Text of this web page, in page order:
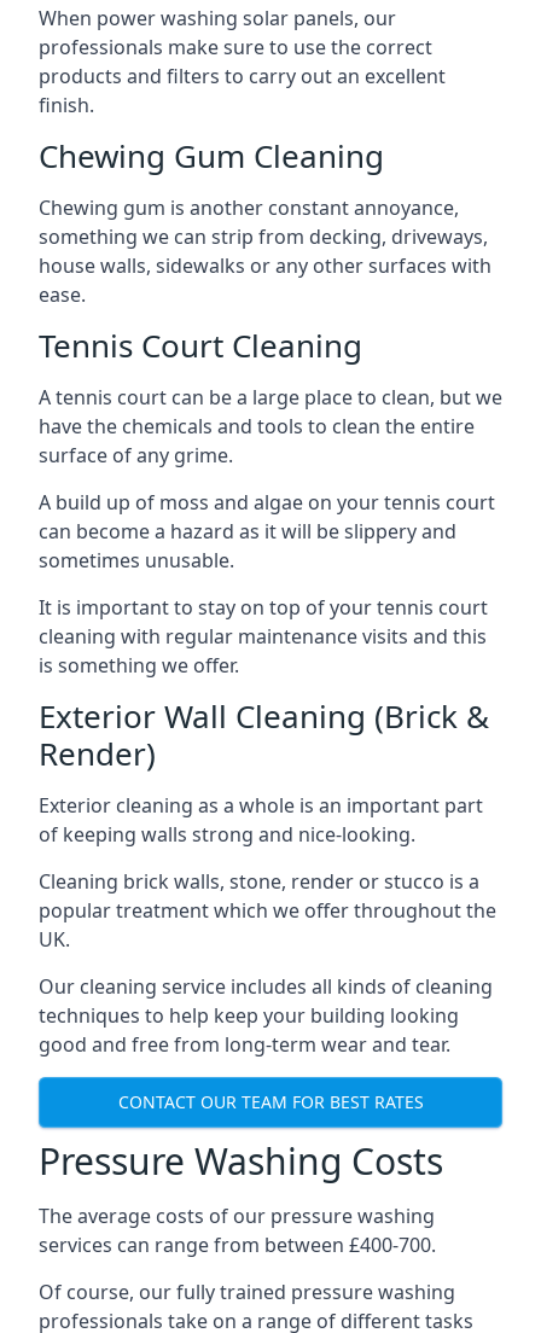
When power washing solar panels, our
professionals make sure to use the correct
products and filters to carry out an excellent
finish.
Chewing Gum Cleaning
Chewing gum is another constant annoyance,
something we can strip from decking, driveways,
house walls, sidewalks or any other surfaces with
ease.
Tennis Court Cleaning
A tennis court can be a large place to clean, but we
have the chemicals and tools to clean the entire
surface of any grime.
A build up of moss and algae on your tennis court
can become a hazard as it will be slippery and
sometimes unusable.
It is important to stay on top of your tennis court
cleaning with regular maintenance visits and this
is something we offer.
Exterior Wall Cleaning (Brick &
Render)
Exterior cleaning as a whole is an important part
of keeping walls strong and nice-looking.
Cleaning brick walls, stone, render or stucco is a
popular treatment which we offer throughout the
UK.
Our cleaning service includes all kinds of cleaning
techniques to help keep your building looking
good and free from long-term wear and tear.
CONTACT OUR TEAM FOR BEST RATES
Pressure Washing Costs
The average costs of our pressure washing
services can range from between £400-700.
Of course, our fully trained pressure washing
professionals take on a range of different tasks